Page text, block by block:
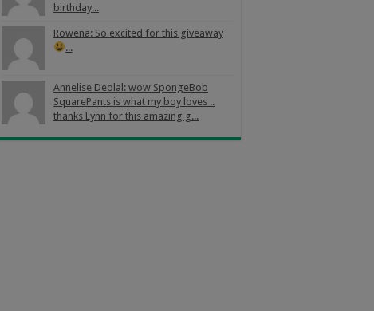
birthday...
Rowena: So excited for this giveaway
...
Annelise Deolal: wow SpongeBob
SquarePants is what my boy loves ..
thanks Lynn for this amazing g...